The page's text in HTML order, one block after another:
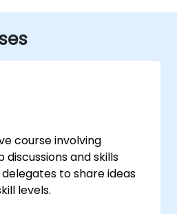
course involving
discussions and skills
to share ideas
levels.